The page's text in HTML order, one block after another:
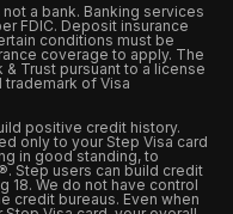
a bank. Banking services
FDIC. Deposit insurance
conditions must be
coverage to apply. The
Trust pursuant to a license
trademark of Visa
positive credit history.
only to your Step Visa card
in good standing, to
Step users can build credit
18. We do not have control
credit bureaus. Even when